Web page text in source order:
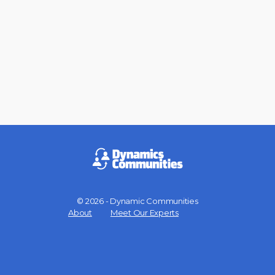
© 2026 - Dynamic Communities
About
Meet Our Experts